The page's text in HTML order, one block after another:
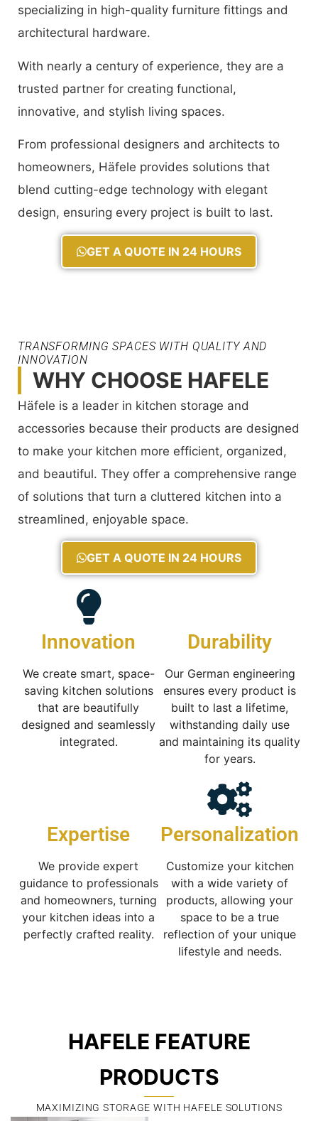
specializing in high-quality furniture fittings and
architectural hardware.
With nearly a century of experience, they are a
trusted partner for creating functional,
innovative, and stylish living spaces.
From professional designers and architects to
homeowners, Häfele provides solutions that
blend cutting-edge technology with elegant
design, ensuring every project is built to last.
GET A QUOTE IN 24 HOURS
TRANSFORMING SPACES WITH QUALITY AND
INNOVATION
WHY CHOOSE HAFELE
Häfele is a leader in kitchen storage and
accessories because their products are designed
to make your kitchen more efficient, organized,
and beautiful. They offer a comprehensive range
of solutions that turn a cluttered kitchen into a
streamlined, enjoyable space.
GET A QUOTE IN 24 HOURS
Innovation
We create smart, space-
saving kitchen solutions
that are beautifully
designed and seamlessly
integrated.
Durability
Our German engineering
ensures every product is
built to last a lifetime,
withstanding daily use
and maintaining its quality
for years.
Expertise
We provide expert
guidance to professionals
and homeowners, turning
your kitchen ideas into a
perfectly crafted reality.
Personalization
Customize your kitchen
with a wide variety of
products, allowing your
space to be a true
reflection of your unique
lifestyle and needs.
HAFELE FEATURE
PRODUCTS
MAXIMIZING STORAGE WITH HAFELE SOLUTIONS